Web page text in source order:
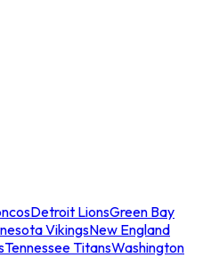
Detroit LionsGreen Bay
VikingsNew England
Tennessee TitansWashington